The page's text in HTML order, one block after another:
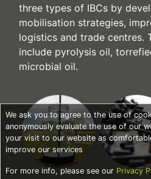
three types of IBCs by
mobilisation strategies,
logistics and trade centres.
include pyrolysis oil,
microbial oil.
We ask you to agree to the use of
anonymously evaluate the use of our
your visit to our website as
improve our services
For more info, please see our Privacy